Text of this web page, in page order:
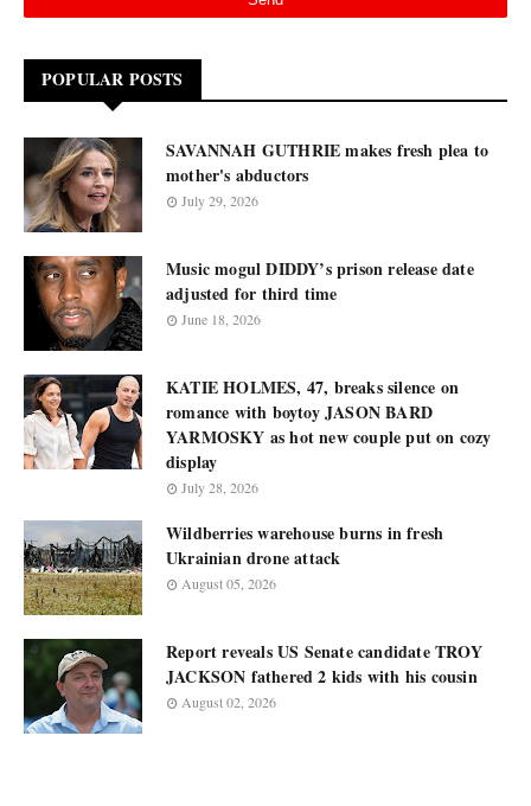
POPULAR POSTS
SAVANNAH GUTHRIE makes fresh plea to
mother's abductors
July 29, 2026
Music mogul DIDDY’s prison release date
adjusted for third time
June 18, 2026
KATIE HOLMES, 47, breaks silence on
romance with boytoy JASON BARD
YARMOSKY as hot new couple put on cozy
display
July 28, 2026
Wildberries warehouse burns in fresh
Ukrainian drone attack
August 05, 2026
Report reveals US Senate candidate TROY
JACKSON fathered 2 kids with his cousin
August 02, 2026